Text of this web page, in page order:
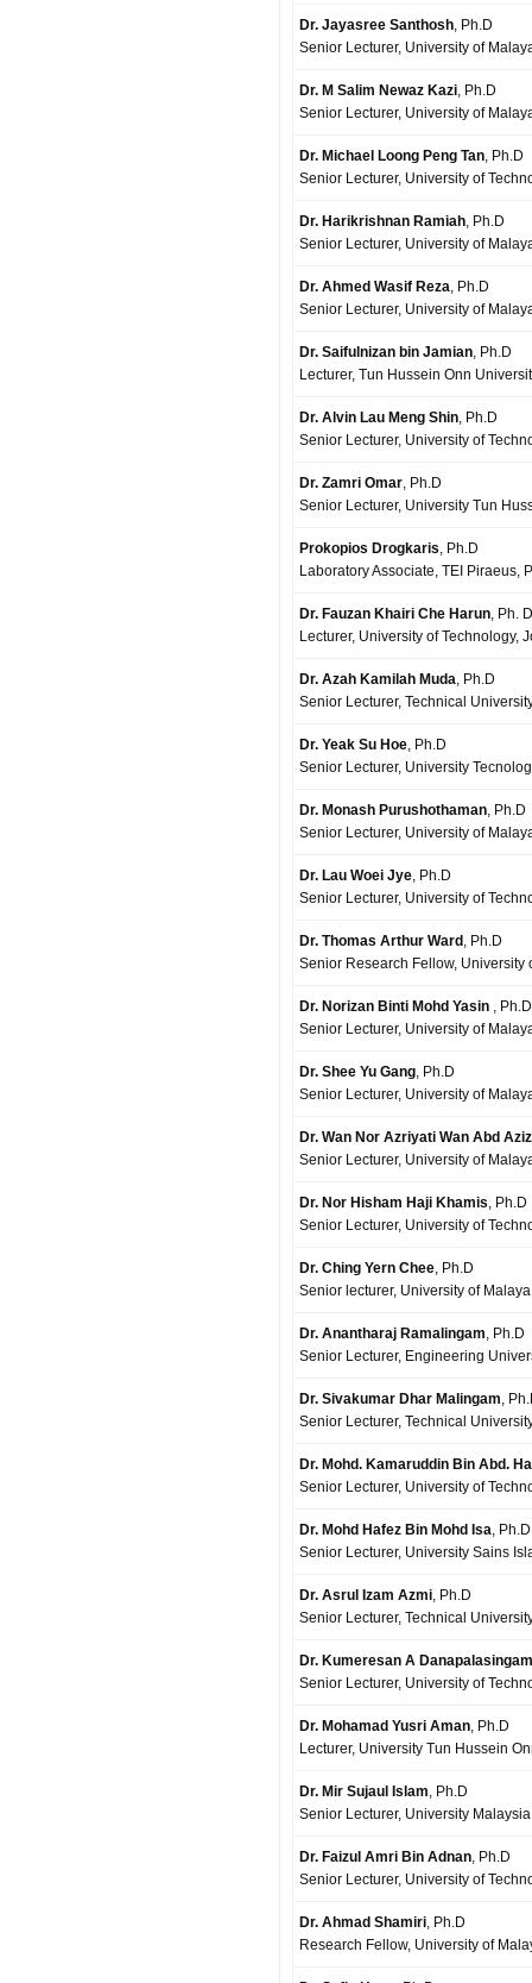
Dr. Jayasree Santhosh, Ph.D
Senior Lecturer, University of
Dr. M Salim Newaz Kazi, Ph.D
Senior Lecturer, University of
Dr. Michael Loong Peng Tan, Ph.D
Senior Lecturer, University of
Dr. Harikrishnan Ramiah, Ph.D
Senior Lecturer, University of
Dr. Ahmed Wasif Reza, Ph.D
Senior Lecturer, University of
Dr. Saifulnizan bin Jamian, Ph.D
Lecturer, Tun Hussein Onn
Dr. Alvin Lau Meng Shin, Ph.D
Senior Lecturer, University of
Dr. Zamri Omar, Ph.D
Senior Lecturer, University Tun
Prokopios Drogkaris, Ph.D
Laboratory Associate, TEI Piraeus,
Dr. Fauzan Khairi Che Harun, Ph. D
Lecturer, University of Technology,
Dr. Azah Kamilah Muda, Ph.D
Senior Lecturer, Technical
Dr. Yeak Su Hoe, Ph.D
Senior Lecturer, University
Dr. Monash Purushothaman, Ph.D
Senior Lecturer, University of
Dr. Lau Woei Jye, Ph.D
Senior Lecturer, University of
Dr. Thomas Arthur Ward , Ph.D
Senior Research Fellow, University
Dr. Norizan Binti Mohd Yasin , Ph.D
Senior Lecturer, University of
Dr. Shee Yu Gang, Ph.D
Senior Lecturer, University of
Dr. Wan Nor Azriyati Wan Abd Aziz
Senior Lecturer, University of
Dr. Nor Hisham Haji Khamis, Ph.D
Senior Lecturer, University of
Dr. Ching Yern Chee, Ph.D
Senior lecturer, University of
Dr. Anantharaj Ramalingam, Ph.D
Senior Lecturer, Engineering
Dr. Sivakumar Dhar Malingam,
Senior Lecturer, Technical
Dr. Mohd. Kamaruddin Bin Abd.
Senior Lecturer, University of
Dr. Mohd Hafez Bin Mohd Isa, Ph.D
Senior Lecturer, University Sains
Dr. Asrul Izam Azmi, Ph.D
Senior Lecturer, Technical
Dr. Kumeresan A Danapalasingam
Senior Lecturer, University of
Dr. Mohamad Yusri Aman, Ph.D
Lecturer, University Tun Hussein
Dr. Mir Sujaul Islam, Ph.D
Senior Lecturer, University
Dr. Faizul Amri Bin Adnan, Ph.D
Senior Lecturer, University of
Dr. Ahmad Shamiri, Ph.D
Research Fellow, University of